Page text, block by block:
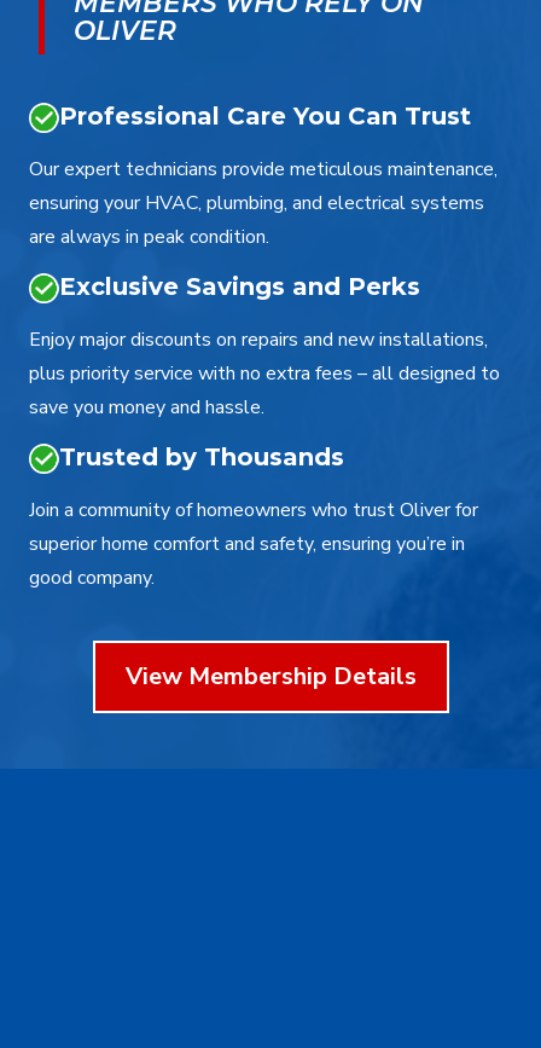
OLIVER
Professional Care You Can Trust
Our expert technicians provide meticulous maintenance,
ensuring your HVAC, plumbing, and electrical systems
are always in peak condition.
Exclusive Savings and Perks
Enjoy major discounts on repairs and new installations,
plus priority service with no extra fees – all designed to
save you money and hassle.
Trusted by Thousands
Join a community of homeowners who trust Oliver for
superior home comfort and safety, ensuring you’re in
good company.
View Membership Details